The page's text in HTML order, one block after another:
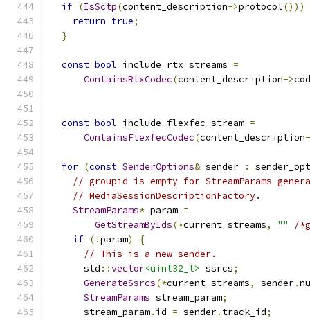
if (IsSctp(content_description->protocol()))
return true;
}
const bool include_rtx_streams =
ContainsRtxCodec(content_description->
const bool include_flexfec_stream =
ContainsFlexfecCodec(content_description
for (const SenderOptions& sender :
// groupid is empty for StreamParams
// MediaSessionDescriptionFactory.
StreamParams* param =
GetStreamByIds(*current_streams, ""
/
if (!param)
{
// This is a new sender.
      std
::vector<uint32_t> ssrcs;
GenerateSsrcs(*current_streams, sender.
StreamParams stream_param;
      stream_param
. id = sender. track_id;